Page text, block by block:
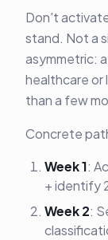
Don't
stand. Not a
asymmetric:
healthcare or
than a few
Concrete
Week 1:
+ identify
Week 2: